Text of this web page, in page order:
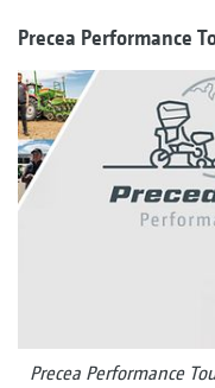
Precea Performance
Precea Performance